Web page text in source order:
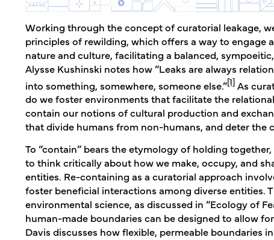
Working through the concept of curatorial leakage,
principles of rewilding, which offers a way to engage
nature and culture, facilitating a balanced,
Alysse Kushinski notes how “Leaks are always
into something, somewhere, someone else.”[1] As
do we foster environments that facilitate the
contain our notions of cultural production and
that divide humans from non-humans, and deter the
To “contain” bears the etymology of holding
to think critically about how we make, occupy, and
entities. Re-containing as a curatorial approach
foster beneficial interactions among diverse entities.
environmental science, as discussed in “Ecology of
human-made boundaries can be designed to allow
Davis discusses how flexible, permeable boundaries